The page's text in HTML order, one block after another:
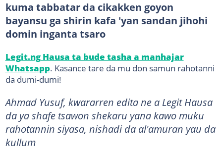
kuma tabbatar da cikakken goyon
bayansu ga shirin kafa 'yan sandan jihohi
domin inganta tsaro
Legit.ng Hausa ta bude tasha a manhajar
Whatsapp. Kasance tare da mu don samun rahotanni
da dumi-dumi!
Ahmad Yusuf, kwararren edita ne a Legit Hausa
da ya shafe tsawon shekaru yana kawo muku
rahotannin siyasa, nishadi da al'amuran yau da
kullum